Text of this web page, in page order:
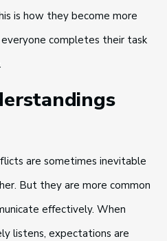
is how they become more
completes their task
are sometimes inevitable
But they are more common
effectively. When
listens, expectations are